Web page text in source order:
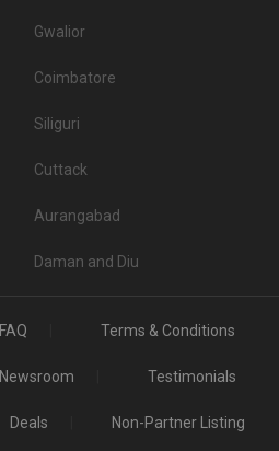
Gwalior
Coimbatore
Siliguri
Cuttack
Aurangabad
Daman and Diu
FAQ Terms & Conditions
Newsroom Testimonials
Deals Non-Partner Listing